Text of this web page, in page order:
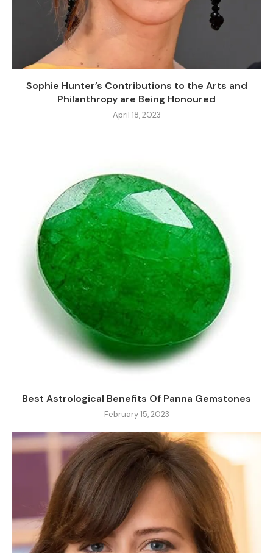
Sophie Hunter’s Contributions to the Arts and
Philanthropy are Being Honoured
April 18, 2023
Best Astrological Benefits Of Panna Gemstones
February 15, 2023